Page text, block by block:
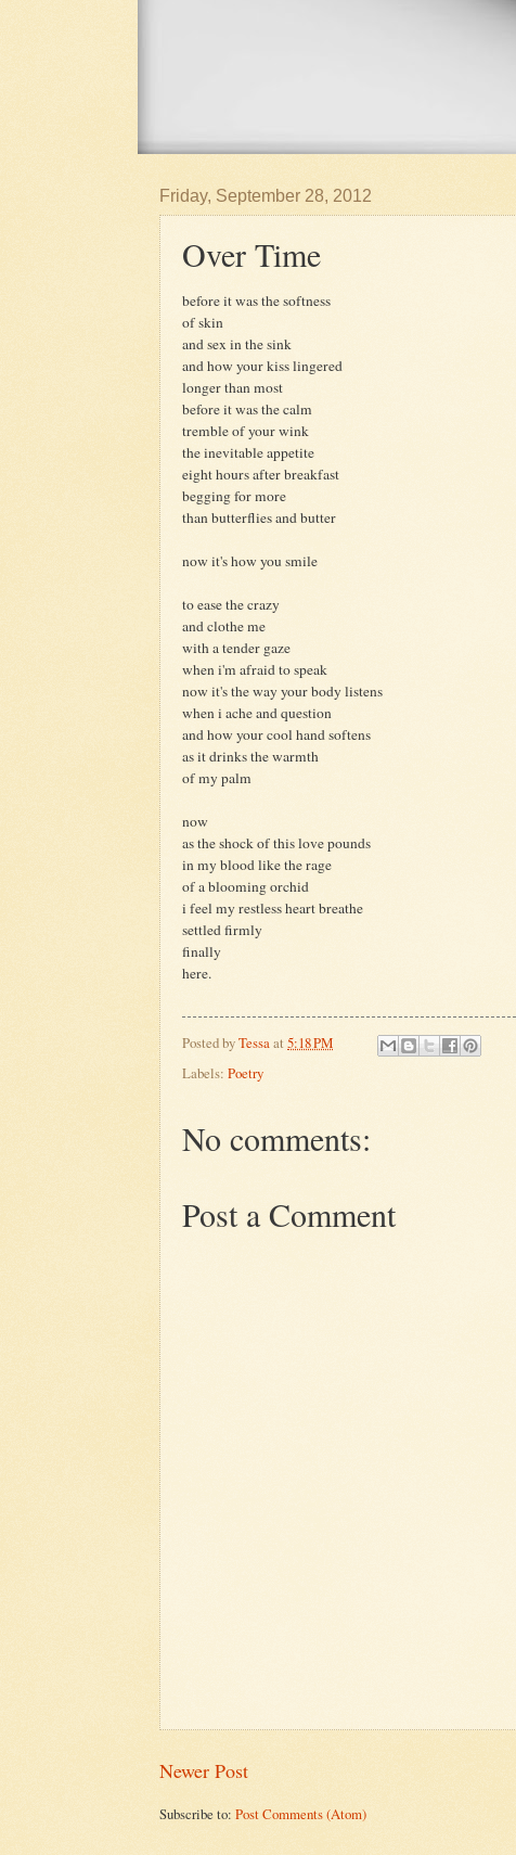
Friday, September 28, 2012
Over Time
before it was the softness
of skin
and sex in the sink
and how your kiss lingered
longer than most
before it was the calm
tremble of your wink
the inevitable appetite
eight hours after breakfast
begging for more
than butterflies and butter
now it's how you smile
to ease the crazy
and clothe me
with a tender gaze
when i'm afraid to speak
now it's the way your body listens
when i ache and question
and how your cool hand softens
as it drinks the warmth
of my palm
now
as the shock of this love pounds
in my blood like the rage
of a blooming orchid
i feel my restless heart breathe
settled firmly
finally
here.
Posted byTessaat5:18 PM
Labels: Poetry
No comments:
Post a Comment
Newer Post
Subscribe to: Post Comments (Atom)